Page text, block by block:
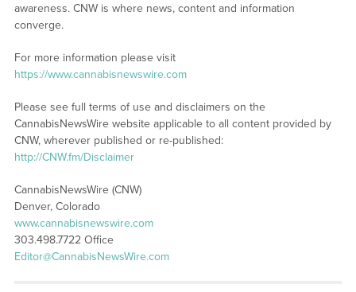
awareness. CNW is where news, content and information
converge.
For more information please visit
https://www.cannabisnewswire.com
Please see full terms of use and disclaimers on the
CannabisNewsWire website applicable to all content provided by
CNW, wherever published or re-published:
http://CNW.fm/Disclaimer
CannabisNewsWire (CNW)
Denver, Colorado
www.cannabisnewswire.com
303.498.7722 Office
Editor@CannabisNewsWire.com